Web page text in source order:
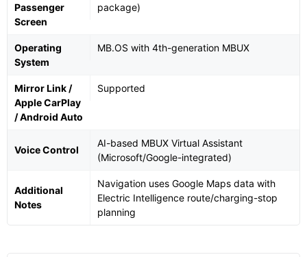
Passenger
Screen
package)
Operating
System
MB.OS with 4th-generation MBUX
Mirror Link /
Apple CarPlay
/ Android Auto
Supported
Voice Control
AI-based MBUX Virtual Assistant
(Microsoft/Google-integrated)
Additional
Notes
Navigation uses Google Maps data with
Electric Intelligence route/charging-stop
planning